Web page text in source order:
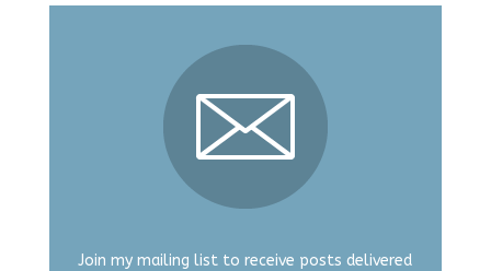
Join my mailing list to receive posts delivered